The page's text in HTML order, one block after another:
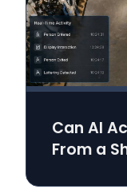
Can AI
From a